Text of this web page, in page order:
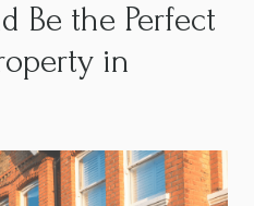
Be the Perfect
in